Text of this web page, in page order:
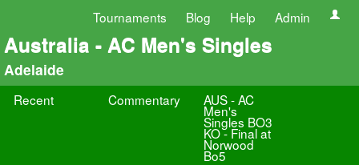
Tournaments Blog Help Admin
Australia - AC Men's Singles
Adelaide
Recent Commentary AUS - AC
Men's
Singles BO3
KO - Final at
Norwood
Bo5